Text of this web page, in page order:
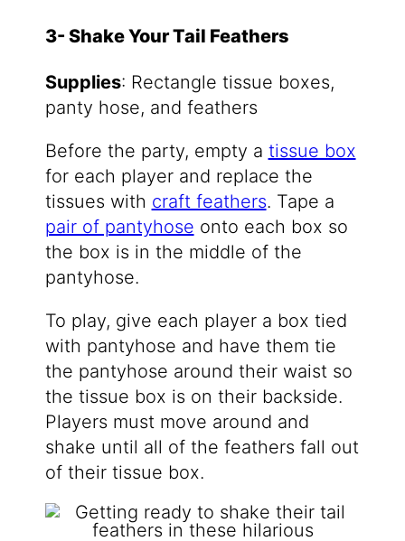
3- Shake Your Tail Feathers
Supplies: Rectangle tissue boxes,
panty hose, and feathers
Before the party, empty a tissue box
for each player and replace the
tissues with craft feathers. Tape a
pair of pantyhose onto each box so
the box is in the middle of the
pantyhose.
To play, give each player a box tied
with pantyhose and have them tie
the pantyhose around their waist so
the tissue box is on their backside.
Players must move around and
shake until all of the feathers fall out
of their tissue box.